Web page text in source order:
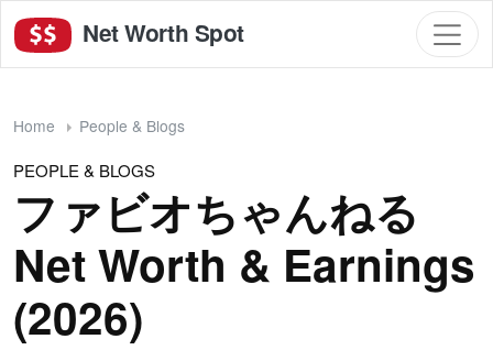
Net Worth Spot
Home People & Blogs
PEOPLE & BLOGS
ファビオちゃんねる
Net Worth & Earnings
(2026)